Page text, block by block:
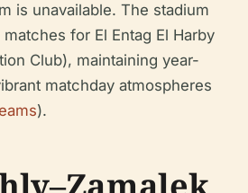
is unavailable. The stadium
for El Entag El Harby
Club), maintaining year-
matchday atmospheres
).